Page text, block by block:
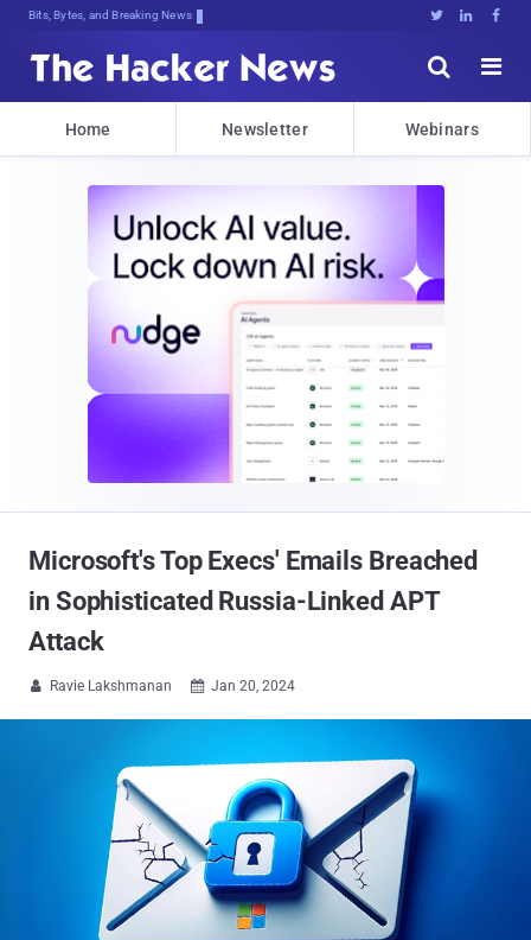
Bits, Bytes, and Breaking News   


Home Newsletter Webinars
Microsoft's Top Execs' Emails Breached
in Sophisticated Russia-Linked APT
Attack
 Ravie Lakshmanan  Jan 20, 2024